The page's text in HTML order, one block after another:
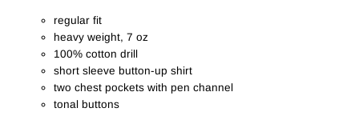
regular fit
heavy weight, 7 oz
100% cotton drill
short sleeve button-up shirt
two chest pockets with pen channel
tonal buttons